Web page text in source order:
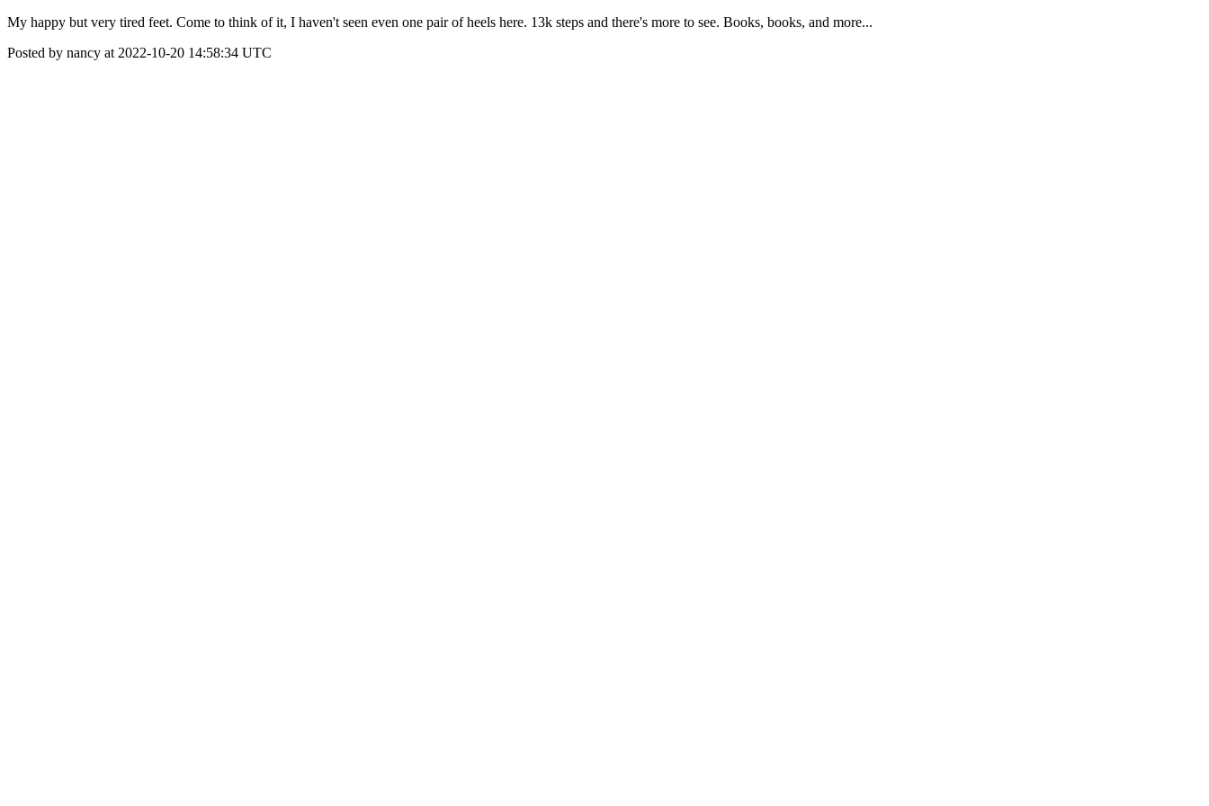
My happy but very tired feet. Come to think of it, I haven't seen even one pair of heels here. 13k steps and there's more to see. Books, books, and more...
Posted by nancy at 2022-10-20 14:58:34 UTC